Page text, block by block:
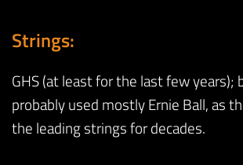
Strings:
GHS (at least for the last few years);
probably used mostly Ernie Ball, as
the leading strings for decades.